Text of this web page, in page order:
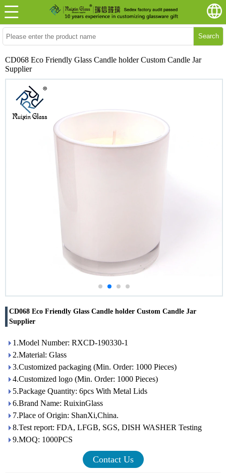
Search
CD068 Eco Friendly Glass Candle holder Custom Candle Jar
Supplier
CD068 Eco Friendly Glass Candle holder Custom Candle Jar
Supplier
1.Model Number: RXCD-190330-1
2.Material: Glass
3.Customized packaging (Min. Order: 1000 Pieces)
4.Customized logo (Min. Order: 1000 Pieces)
5.Package Quantity: 6pcs With Metal Lids
6.Brand Name: RuixinGlass
7.Place of Origin: ShanXi,China.
8.Test report: FDA, LFGB, SGS, DISH WASHER Testing
9.MOQ: 1000PCS
Contact Us